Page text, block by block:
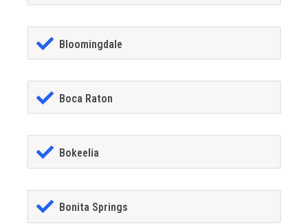
Bloomingdale
Boca Raton
Bokeelia
Bonita Springs